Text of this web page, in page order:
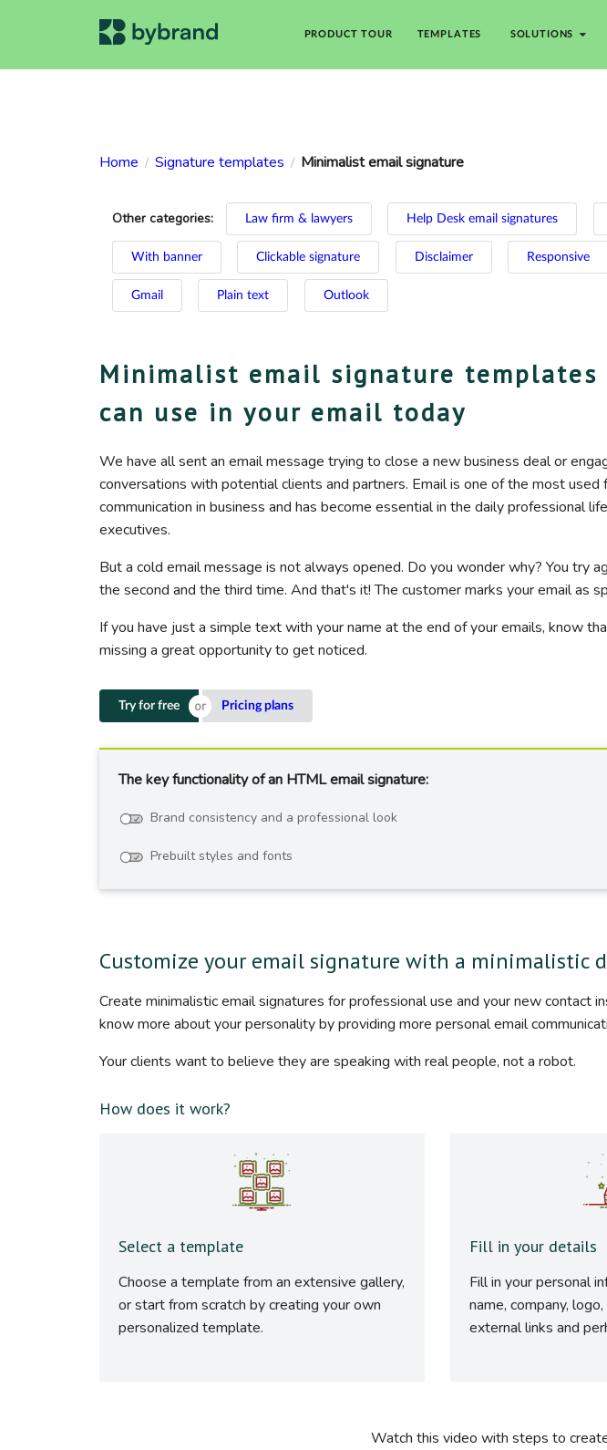
PRODUCT TOUR TEMPLATES SOLUTIONS
Home / Signature templates / Minimalist email signature
Other categories: Law firm & lawyers Help Desk email signatures
With banner Clickable signature Disclaimer Responsive
Gmail Plain text Outlook
Minimalist email signature templates
can use in your email today
We have all sent an email message trying to close a new business deal or
conversations with potential clients and partners. Email is one of the most used
communication in business and has become essential in the daily professional
executives.
But a cold email message is not always opened. Do you wonder why? You try
the second and the third time. And that's it! The customer marks your email as
If you have just a simple text with your name at the end of your emails, know
missing a great opportunity to get noticed.
Try for free Pricing plans
The key functionality of an HTML email signature:
Brand consistency and a professional look
Prebuilt styles and fonts
Customize your email signature with a minimalistic
Create minimalistic email signatures for professional use and your new contact
know more about your personality by providing more personal email
Your clients want to believe they are speaking with real people, not a robot.
How does it work?
Select a template
Choose a template from an extensive gallery,
or start from scratch by creating your own
personalized template.
Fill in your details
Fill in your personal
name, company,
external links and
Watch this video with steps to